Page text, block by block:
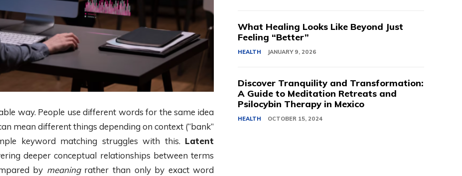
way. People use different words for the same idea
mean different things depending on context (“bank”
keyword matching struggles with this. Latent
deeper conceptual relationships between terms
by meaningrather than only by exact word
What Healing Looks Like Beyond Just
Feeling “Better”
HEALTH JANUARY 9, 2026
Discover Tranquility and Transformation:
A Guide to Meditation Retreats and
Psilocybin Therapy in Mexico
HEALTH OCTOBER 15, 2024